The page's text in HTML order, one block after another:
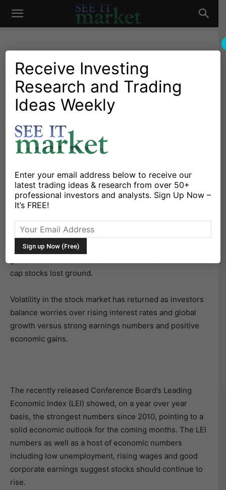
See
Market
Investing Research Stocks & Bonds
U.S. Equities Market
Update: Can Bulls End
October Correction?
By Willie Delwiche - October 22, 2018
X Facebook Linkedin
The equity markets finished the week ending October
19 mixed with theS&P 500
Jones Industrials(NYSEARCA: DIA) managing marginal
cap stocks lost ground.
Volatility in the stock market has returned as investors
balance worries over rising interest rates and global
growth versus strong earnings numbers and positive
economic gains.
The recently released Conference Board’s Leading
Economic Index (LEI) showed, on a year over year
basis, the strongest numbers since 2010, pointing to a
solid economic outlook for the coming months. The LEI
numbers as well as a host of economic numbers
including low unemployment, rising wages and good
corporate earnings suggest stocks should continue to
rise.
Receive Investing
Research and Trading
Ideas Weekly
Enter your email address below to receive our
latest trading ideas & research from over 50+
professional investors and analysts. Sign Up Now –
It’s FREE!